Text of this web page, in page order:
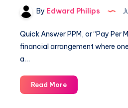
By Edward Philips
Quick Answer PPM, or “Pay Per
financial arrangement where
a…
Read MoreWhat
Does